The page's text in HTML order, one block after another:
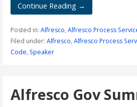
Continue Reading →
Posted in: Alfresco, Alfresco Process
Filed under: Alfresco, Alfresco Process
Code, Speaker
Alfresco Gov